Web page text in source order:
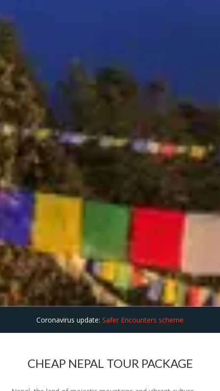
Coronavirus update: Safer Encounters scheme
CHEAP NEPAL TOUR PACKAGE